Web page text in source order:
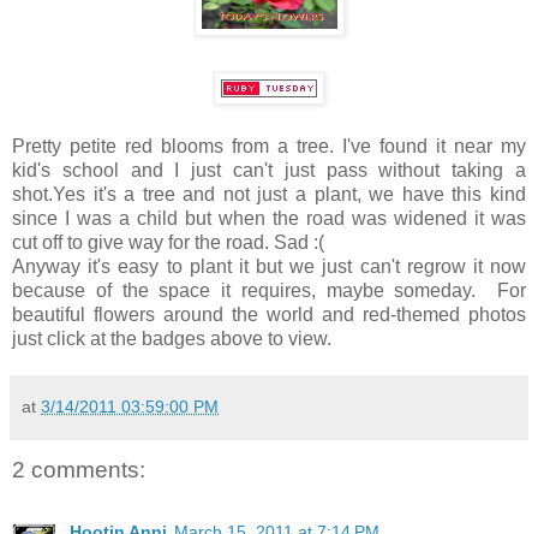
Pretty petite red blooms from a tree. I've found it near my
kid's school and I just can't just pass without taking a
shot.Yes it's a tree and not just a plant, we have this kind
since I was a child but when the road was widened it was
cut off to give way for the road. Sad :(
Anyway it's easy to plant it but we just can't regrow it now
because of the space it requires, maybe someday. For
beautiful flowers around the world and red-themed photos
just click at the badges above to view.
at 3/14/2011 03:59:00 PM
2 comments: